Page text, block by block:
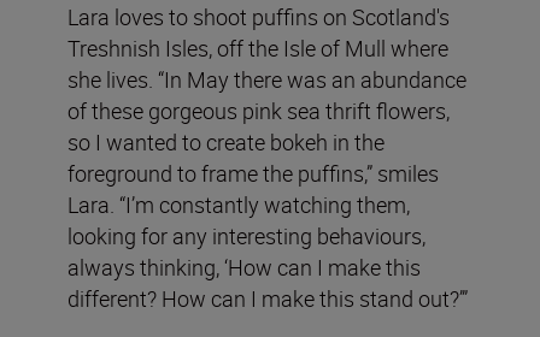
Lara loves to shoot puffins on Scotland's
Treshnish Isles, off the Isle of Mull where
she lives. “In May there was an abundance
of these gorgeous pink sea thrift flowers,
so I wanted to create bokeh in the
foreground to frame the puffins,” smiles
Lara. “I’m constantly watching them,
looking for any interesting behaviours,
always thinking, ‘How can I make this
different? How can I make this stand out?’”